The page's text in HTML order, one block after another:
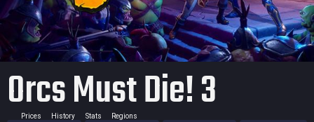
Orcs Must Die! 3
Prices History Stats Regions